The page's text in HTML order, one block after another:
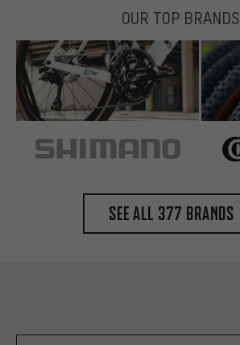
OUR TOP BRANDS
See all 377 brands